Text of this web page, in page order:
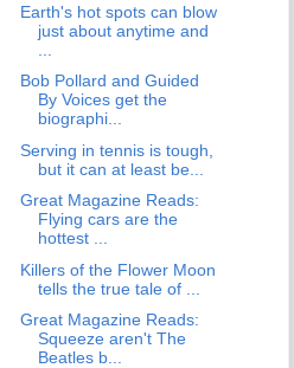
Earth's hot spots can blow
just about anytime and
Bob Pollard and Guided
By Voices get the
biographi...
Serving in tennis is tough,
but it can at least be...
Great Magazine Reads:
Flying cars are the
hottest ...
Killers of the Flower Moon
tells the true tale of ...
Great Magazine Reads:
Squeeze aren't The
Beatles b...